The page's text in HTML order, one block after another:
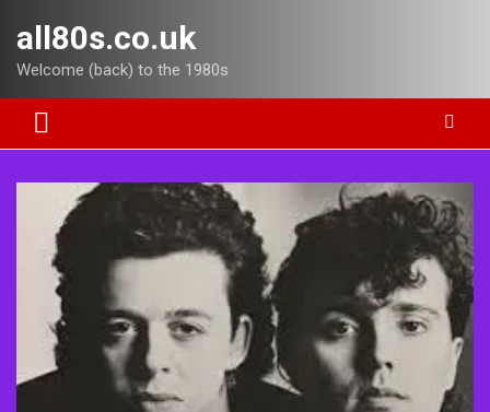
content
all80s.co.uk
Welcome (back) to the 1980s